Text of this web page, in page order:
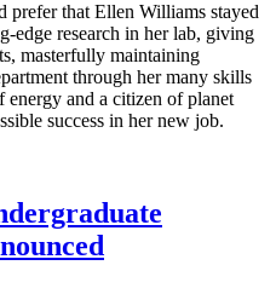
prefer that Ellen Williams stayed
edge research in her lab, giving
masterfully maintaining
through her many skills
energy and a citizen of planet
success in her new job.